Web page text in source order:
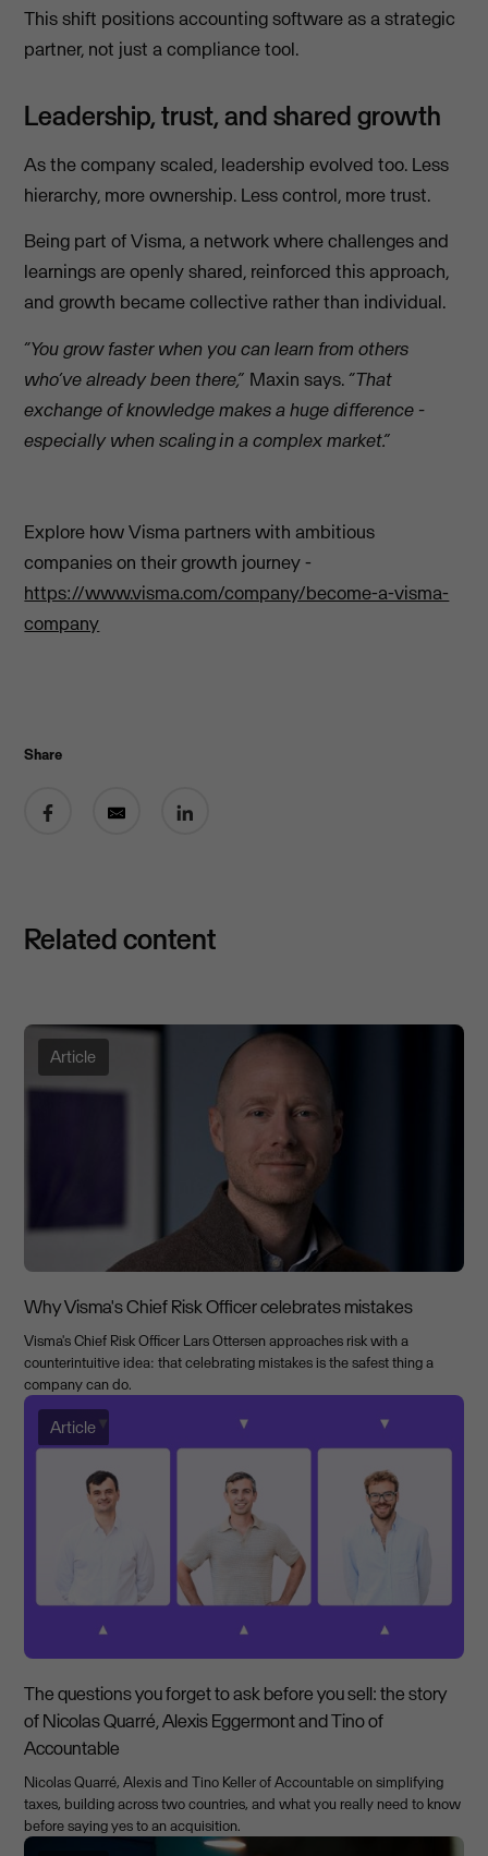
This shift positions accounting software as a strategic
partner, not just a compliance tool.
Leadership, trust, and shared growth
As the company scaled, leadership evolved too. Less
hierarchy, more ownership. Less control, more trust.
Being part of Visma, a network where challenges and
learnings are openly shared, reinforced this approach,
and growth became collective rather than individual.
“You grow faster when you can learn from others
who’ve already been there,” Maxin says.“That
exchange of knowledge makes a huge difference -
especially when scaling in a complex market.”
Explore how Visma partners with ambitious
companies on their growth journey -
https://www.visma.com/company/become-a-visma-
company
Share
Related content
Article
Why Visma's Chief Risk Officer celebrates mistakes
Visma's Chief Risk Officer Lars Ottersen approaches risk with a
counterintuitive idea: that celebrating mistakes is the safest thing a
company can do.
Article
The questions you forget to ask before you sell: the story
of Nicolas Quarré, Alexis Eggermont and Tino of
Accountable
Nicolas Quarré, Alexis and Tino Keller of Accountable on simplifying
taxes, building across two countries, and what you really need to know
before saying yes to an acquisition.